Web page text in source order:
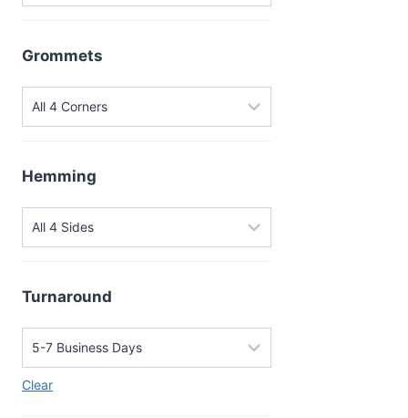
Grommets
Hemming
Turnaround
Clear